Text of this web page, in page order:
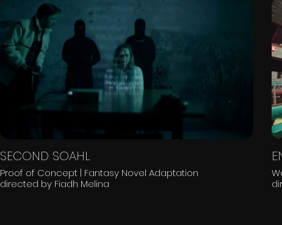
SECOND SOAHL
Proof of Concept | Fantasy Novel Adaptation
directed by Fiadh Melina